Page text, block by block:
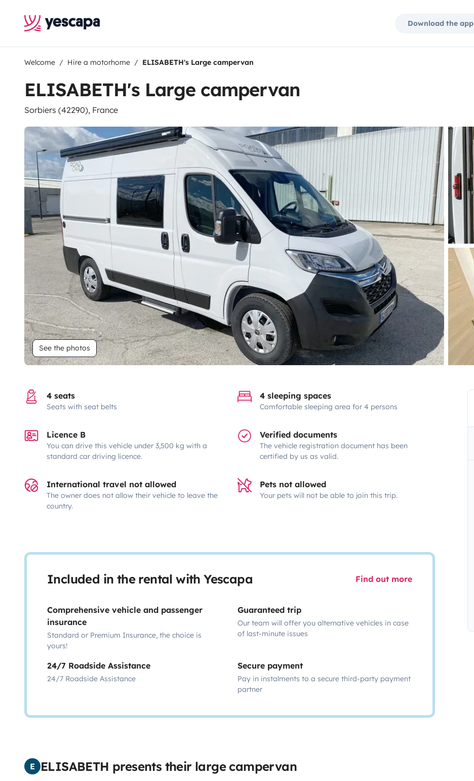
Download the app
Welcome Hire a motorhome ELISABETH's Large campervan
ELISABETH's Large campervan
Sorbiers (42290), France
See the photos
4 seats
Seats with seat belts
4 sleeping spaces
Comfortable sleeping area for 4 persons
Licence B
You can drive this vehicle under 3,500 kg with a
standard car driving licence.
Verified documents
The vehicle registration document has been
certified by us as valid.
International travel not allowed
The owner does not allow their vehicle to leave the
country.
Pets not allowed
Your pets will not be able to join this trip.
Included in the rental with Yescapa Find out more
Comprehensive vehicle and passenger
insurance
Standard or Premium Insurance, the choice is
yours!
Guaranteed trip
Our team will offer you alternative vehicles in case
of last-minute issues
24/7 Roadside Assistance
24/7 Roadside Assistance
Secure payment
Pay in instalments to a secure third-party payment
partner
E ELISABETH presents their large campervan